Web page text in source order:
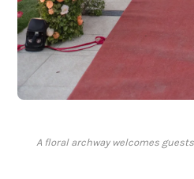
A floral archway welcomes